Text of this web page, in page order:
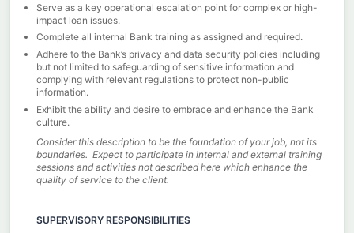
Serve as a key operational escalation point for complex or high-
impact loan issues.
Complete all internal Bank training as assigned and required.
Adhere to the Bank’s privacy and data security policies including
but not limited to safeguarding of sensitive information and
complying with relevant regulations to protect non-public
information.
Exhibit the ability and desire to embrace and enhance the Bank
culture.
Consider this description to be the foundation of your job, not its
boundaries. Expect to participate in internal and external training
sessions and activities not described here which enhance the
quality of service to the client.
SUPERVISORY RESPONSIBILITIES